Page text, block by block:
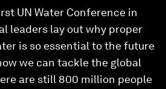
UN Water Conference in
leaders lay out why proper
is so essential to the future
we can tackle the global
are still 800 million people